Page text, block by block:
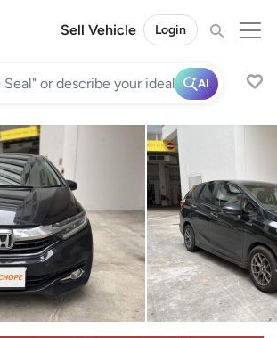
Sell Vehicle Login
AI